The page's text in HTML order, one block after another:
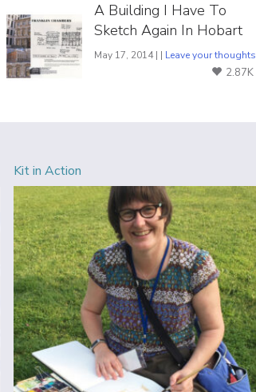
A Building I Have To
Sketch Again In Hobart
May 17, 2014 | | Leave your thoughts
2.87K
Kit in Action